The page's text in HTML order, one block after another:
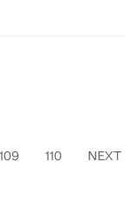
109 110 NEXT